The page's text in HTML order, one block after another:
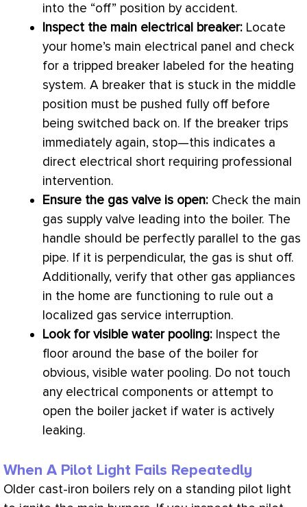
into the “off” position by accident.
Inspect the main electrical breaker: Locate
your home’s main electrical panel and check
for a tripped breaker labeled for the heating
system. A breaker that is stuck in the middle
position must be pushed fully off before
being switched back on. If the breaker trips
immediately again, stop—this indicates a
direct electrical short requiring professional
intervention.
Ensure the gas valve is open: Check the main
gas supply valve leading into the boiler. The
handle should be perfectly parallel to the gas
pipe. If it is perpendicular, the gas is shut off.
Additionally, verify that other gas appliances
in the home are functioning to rule out a
localized gas service interruption.
Look for visible water pooling: Inspect the
floor around the base of the boiler for
obvious, visible water pooling. Do not touch
any electrical components or attempt to
open the boiler jacket if water is actively
leaking.
When A Pilot Light Fails Repeatedly
Older cast-iron boilers rely on a standing pilot light